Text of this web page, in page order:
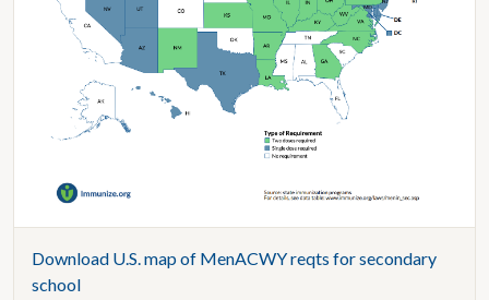
Download U.S. map of MenACWY reqts for secondary
school